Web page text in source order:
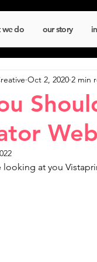
we do our story
Oct 2, 2020 2 min
looking at you